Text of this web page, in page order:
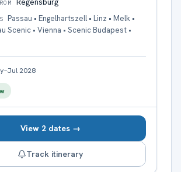
Passau • Engelhartszell • Linz • Melk •
Scenic • Vienna • Scenic Budapest •
2028
View 2 dates →
Track itinerary